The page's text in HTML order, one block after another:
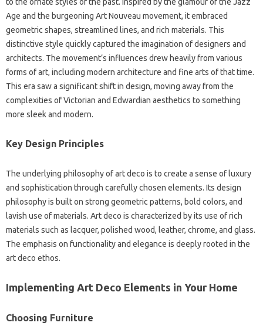
to the ornate styles of the past. Inspired by the glamour of the Jazz
Age and the burgeoning Art Nouveau movement, it embraced
geometric shapes, streamlined lines, and rich materials. This
distinctive style quickly captured the imagination of designers and
architects. The movement’s influences drew heavily from various
forms of art, including modern architecture and fine arts of that time.
This era saw a significant shift in design, moving away from the
complexities of Victorian and Edwardian aesthetics to something
more sleek and modern.
Key Design Principles
The underlying philosophy of art deco is to create a sense of luxury
and sophistication through carefully chosen elements. Its design
philosophy is built on strong geometric patterns, bold colors, and
lavish use of materials. Art deco is characterized by its use of rich
materials such as lacquer, polished wood, leather, chrome, and glass.
The emphasis on functionality and elegance is deeply rooted in the
art deco ethos.
Implementing Art Deco Elements in Your Home
Choosing Furniture